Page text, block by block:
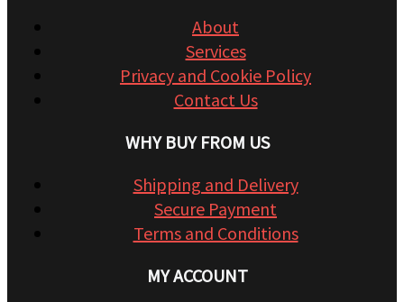
About
Services
Privacy and Cookie Policy
Contact Us
WHY BUY FROM US
Shipping and Delivery
Secure Payment
Terms and Conditions
MY ACCOUNT